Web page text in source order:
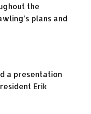
the
plans and
a presentation
Erik